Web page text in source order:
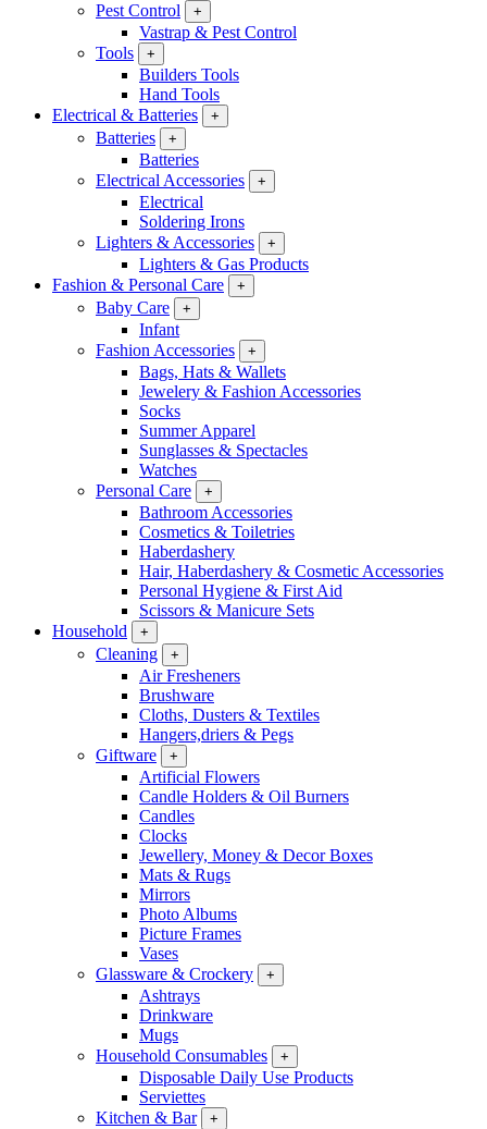
Pest Control
+
Vastrap & Pest Control
Tools
+
Builders Tools
Hand Tools
Electrical & Batteries
+
Batteries +
Batteries
Electrical Accessories
+
Electrical
Soldering Irons
Lighters & Accessories
+
Lighters & Gas Products
Fashion & Personal Care
+
Baby Care +
Infant
Fashion Accessories
+
Bags, Hats & Wallets
Jewelery & Fashion Accessories
Socks
Summer Apparel
Sunglasses & Spectacles
Watches
Personal Care
+
Bathroom Accessories
Cosmetics & Toiletries
Haberdashery
Hair, Haberdashery & Cosmetic Accessories
Personal Hygiene & First Aid
Scissors & Manicure Sets
Household
+
Cleaning +
Air Fresheners
Brushware
Cloths, Dusters & Textiles
Hangers,driers & Pegs
Giftware
+
Artificial Flowers
Candle Holders & Oil Burners
Candles
Clocks
Jewellery, Money & Decor Boxes
Mats & Rugs
Mirrors
Photo Albums
Picture Frames
Vases
Glassware & Crockery
+
Ashtrays
Drinkware
Mugs
Household Consumables
+
Disposable Daily Use Products
Serviettes
Kitchen & Bar
+